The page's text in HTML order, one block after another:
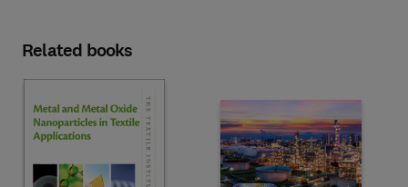
Related books